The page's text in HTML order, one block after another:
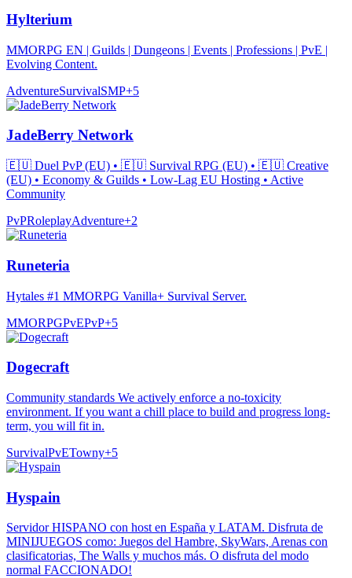
Hylterium
MMORPG EN | Guilds | Dungeons | Events | Professions | PvE |
Evolving Content.
AdventureSurvivalSMP+5
JadeBerry Network
🇪🇺 Duel PvP (EU) • 🇪🇺 Survival RPG (EU) • 🇪🇺 Creative
(EU) • Economy & Guilds • Low-Lag EU Hosting • Active
Community
PvPRoleplayAdventure+2
Runeteria
Hytales #1 MMORPG Vanilla+ Survival Server.
MMORPGPvEPvP+5
Dogecraft
Community standards We actively enforce a no-toxicity
environment. If you want a chill place to build and progress long-
term, you will fit in.
SurvivalPvETowny+5
Hyspain
Servidor HISPANO con host en España y LATAM. Disfruta de
MINIJUEGOS como: Juegos del Hambre, SkyWars, Arenas con
clasificatorias, The Walls y muchos más. O disfruta del modo
normal FACCIONADO!